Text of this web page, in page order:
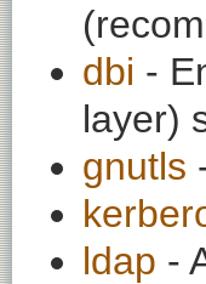
dbi -
layer)
gnutls
ldap -